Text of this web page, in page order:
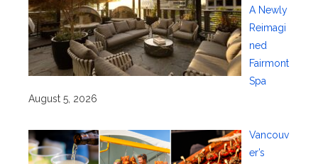
A Newly
Reimagi
ned
Fairmont
Spa
August 5, 2026
Vancouv
er’s